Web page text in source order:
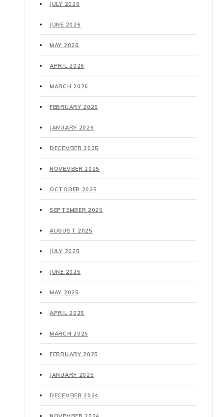
JULY 2026
JUNE 2026
MAY 2026
APRIL 2026
MARCH 2026
FEBRUARY 2026
JANUARY 2026
DECEMBER 2025
NOVEMBER 2025
OCTOBER 2025
SEPTEMBER 2025
AUGUST 2025
JULY 2025
JUNE 2025
MAY 2025
APRIL 2025
MARCH 2025
FEBRUARY 2025
JANUARY 2025
DECEMBER 2024